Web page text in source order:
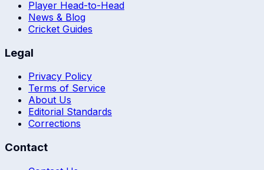
Player Head-to-Head
News & Blog
Cricket Guides
Legal
Privacy Policy
Terms of Service
About Us
Editorial Standards
Corrections
Contact